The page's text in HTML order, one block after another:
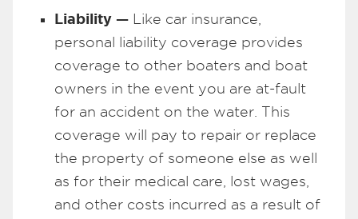
Liability —
Like car insurance,
personal liability coverage provides
coverage to other boaters and boat
owners in the event you are at-fault
for an accident on the water. This
coverage will pay to repair or replace
the property of someone else as well
as for their medical care, lost wages,
and other costs incurred as a result of